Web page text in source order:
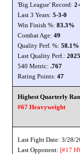
'Big League' Record:
Last 3 Years: 5-3-0
Win Finish %: 83.3%
Combat Age: 49
Quality Perf. %: 58.1%
Last Quality Perf.:
540 Metric: .767
Rating Points: 47
Highest Quarterly
#67 Heavyweight
Last Fight Date: 3/28/
Last Opponent: [#17